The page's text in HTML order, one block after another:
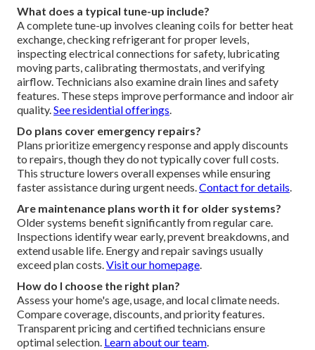
What does a typical tune-up include?
A complete tune-up involves cleaning coils for better heat
exchange, checking refrigerant for proper levels,
inspecting electrical connections for safety, lubricating
moving parts, calibrating thermostats, and verifying
airflow. Technicians also examine drain lines and safety
features. These steps improve performance and indoor air
quality.See residential offerings.
Do plans cover emergency repairs?
Plans prioritize emergency response and apply discounts
to repairs, though they do not typically cover full costs.
This structure lowers overall expenses while ensuring
faster assistance during urgent needs.Contact for details.
Are maintenance plans worth it for older systems?
Older systems benefit significantly from regular care.
Inspections identify wear early, prevent breakdowns, and
extend usable life. Energy and repair savings usually
exceed plan costs.Visit our homepage.
How do I choose the right plan?
Assess your home's age, usage, and local climate needs.
Compare coverage, discounts, and priority features.
Transparent pricing and certified technicians ensure
optimal selection. Learn about our team.